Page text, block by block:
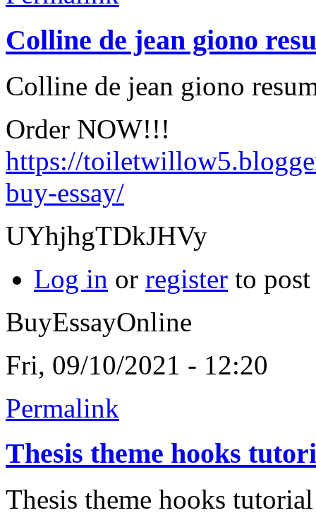
Colline de jean giono
Colline de jean giono
Order NOW!!!
https://
buy-essay/
UYhjhgTDkJHVy
Log in or register to
BuyEssayOnline
Fri, 09/10/2021 - 12:20
Permalink
Thesis theme hooks
Thesis theme hooks